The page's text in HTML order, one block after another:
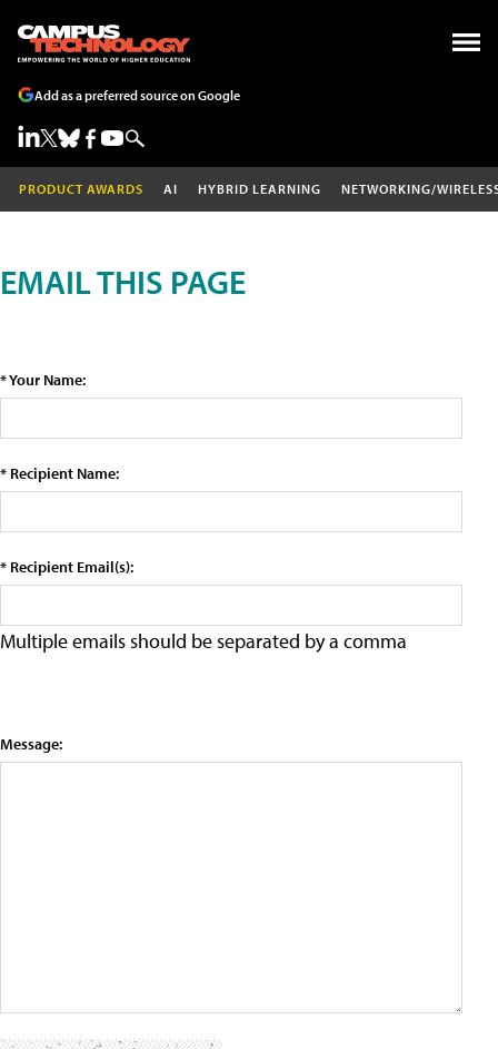
Add as a preferred source on Google
PRODUCT AWARDS AI HYBRID LEARNING NETWORKING/
EMAIL THIS PAGE
* Your Name:
* Recipient Name:
* Recipient Email(s):
Multiple emails should be separated by a comma
Message: